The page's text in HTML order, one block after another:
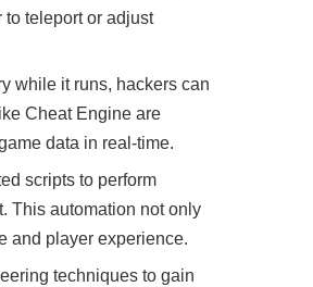
to teleport or adjust
while it runs, hackers can
Cheat Engine are
data in real-time.
scripts to perform
This automation not only
and player experience.
techniques to gain